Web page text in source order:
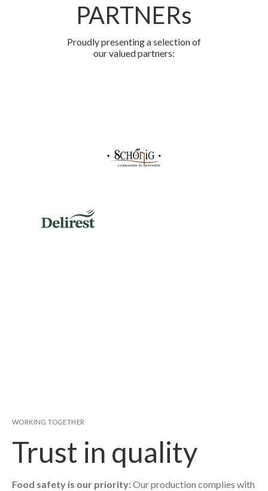
PARTNERs
Proudly presenting a selection of
our valued partners:
WORKING TOGETHER
Trust in quality
Food safety is our priority:Our production complies with